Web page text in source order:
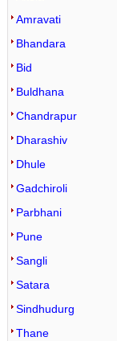
Amravati
Bhandara
Bid
Buldhana
Chandrapur
Dharashiv
Dhule
Gadchiroli
Parbhani
Pune
Sangli
Satara
Sindhudurg
Thane